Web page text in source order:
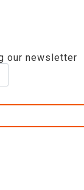
our newsletter